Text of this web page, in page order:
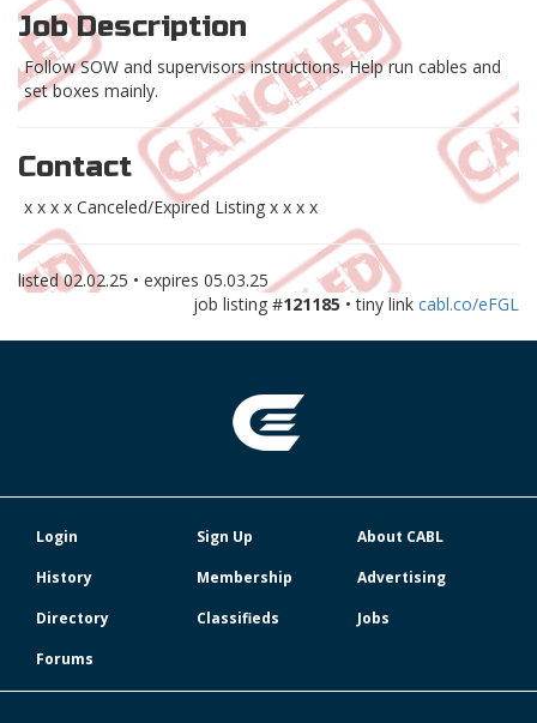
Job Description
Follow SOW and supervisors instructions. Help run cables and
set boxes mainly.
Contact
x x x x Canceled/Expired Listing x x x x
listed02.02.25 • expires 05.03.25
job listing #121185 • tiny link cabl.co/eFGL
Login Sign Up
About CABL
History
Membership
Advertising
Directory
Classifieds
Jobs
Forums